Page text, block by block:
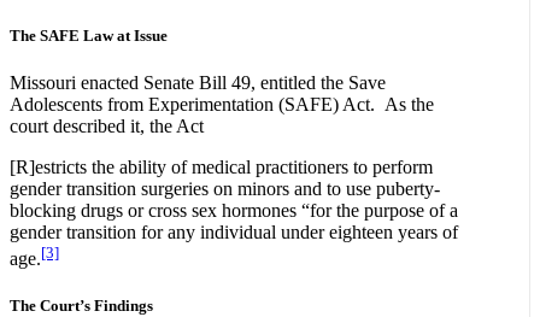
The SAFE Law at Issue
Missouri enacted Senate Bill 49, entitled the Save
Adolescents from Experimentation (SAFE) Act. As the
court described it, the Act
[R]estricts the ability of medical practitioners to perform
gender transition surgeries on minors and to use puberty-
blocking drugs or cross sex hormones “for the purpose of a
gender transition for any individual under eighteen years of
age.[3]
The Court’s Findings